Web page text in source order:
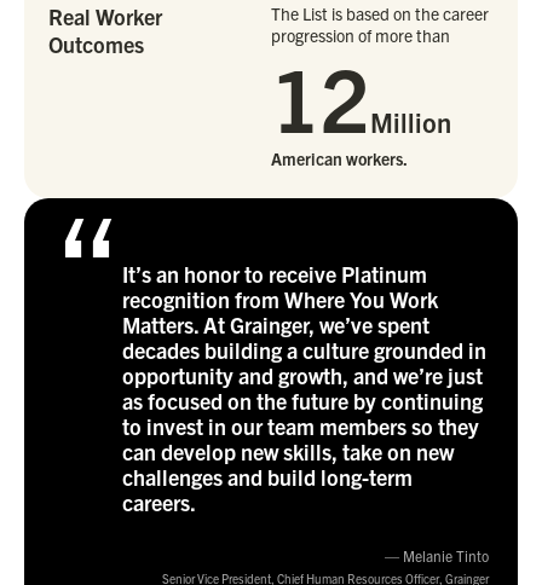
Real Worker
Outcomes
The List is based on the career
progression of more than
12Million
American workers.
“It’s an honor to receive Platinum
recognition from Where You Work
Matters. At Grainger, we’ve spent
decades building a culture grounded in
opportunity and growth, and we’re just
as focused on the future by continuing
to invest in our team members so they
can develop new skills, take on new
challenges and build long-term
careers.
— Melanie Tinto
Senior Vice President, Chief Human Resources Officer, Grainger